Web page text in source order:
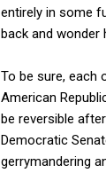
entirely in some
back and wonder
To be sure, each
American
be reversible
Democratic
gerrymandering